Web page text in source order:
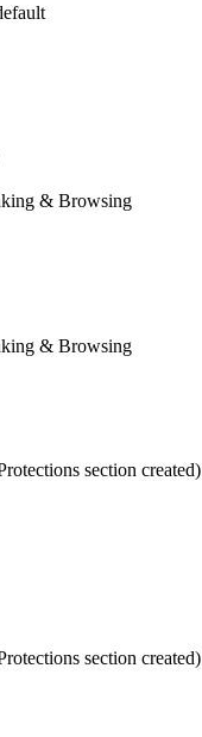
& Browsing
& Browsing
section created)
section created)